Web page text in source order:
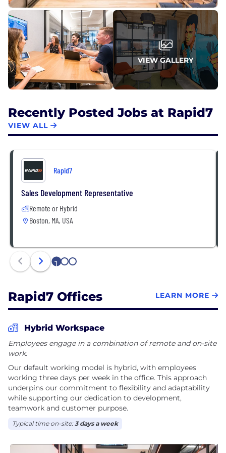
VIEW GALLERY
Recently Posted Jobs at Rapid7
VIEW ALL
Rapid7
Sales Development Representative
Remote or Hybrid
Boston, MA, USA
1 2 3
Rapid7 Offices LEARN MORE
Hybrid Workspace
Employees engage in a combination of remote and on-site
work.
Our default working model is hybrid, with employees
working three days per week in the office. This approach
underpins our commitment to flexibility and adaptability
while supporting our dedication to development,
teamwork and customer purpose.
Typical time on-site:3 days a week